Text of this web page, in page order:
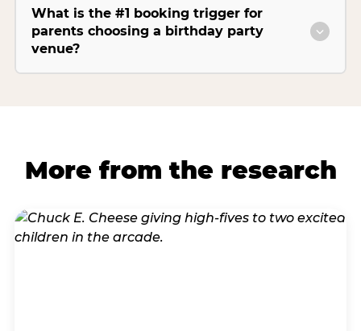
What is the #1 booking trigger for
parents choosing a birthday party
venue?
More from the research